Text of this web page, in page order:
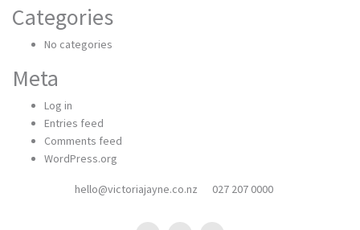
Categories
No categories
Meta
Log in
Entries feed
Comments feed
WordPress.org
hello@victoriajayne.co.nz 027 207 0000